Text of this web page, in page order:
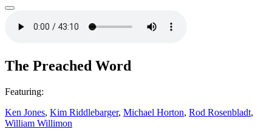
The Preached Word
Featuring:
Ken Jones, Kim Riddlebarger, Michael Horton, Rod Rosenbladt,
William Willimon